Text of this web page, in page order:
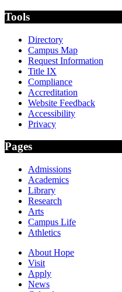
Tools
Directory
Campus Map
Request Information
Title IX
Compliance
Accreditation
Website Feedback
Accessibility
Privacy
Pages
Admissions
Academics
Library
Research
Arts
Campus Life
Athletics
About Hope
Visit
Apply
News